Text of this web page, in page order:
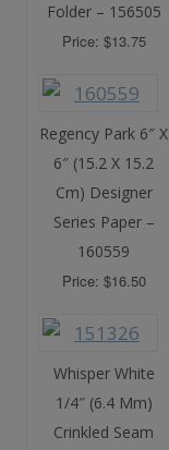
Folder – 156505
Price: $13.75
Regency Park 6″ X
6″ (15.2 X 15.2
Cm) Designer
Series Paper –
160559
Price: $16.50
Whisper White
1/4″ (6.4 Mm)
Crinkled Seam